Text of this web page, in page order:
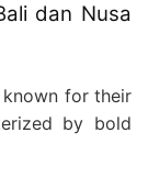
dan Nusa
known for their
by bold